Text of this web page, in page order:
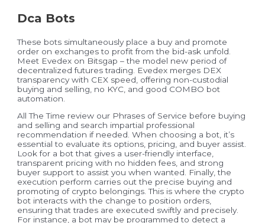
Dca Bots
These bots simultaneously place a buy and promote
order on exchanges to profit from the bid-ask unfold.
Meet Evedex on Bitsgap – the model new period of
decentralized futures trading. Evedex merges DEX
transparency with CEX speed, offering non-custodial
buying and selling, no KYC, and good COMBO bot
automation.
All The Time review our Phrases of Service before buying
and selling and search impartial professional
recommendation if needed. When choosing a bot, it’s
essential to evaluate its options, pricing, and buyer assist.
Look for a bot that gives a user-friendly interface,
transparent pricing with no hidden fees, and strong
buyer support to assist you when wanted. Finally, the
execution perform carries out the precise buying and
promoting of crypto belongings. This is where the crypto
bot interacts with the change to position orders,
ensuring that trades are executed swiftly and precisely.
For instance, a bot may be programmed to detect a